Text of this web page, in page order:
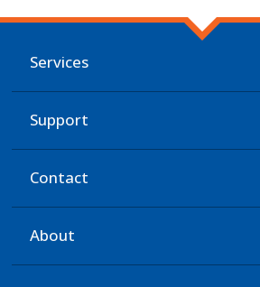
Services
Support
Contact
About